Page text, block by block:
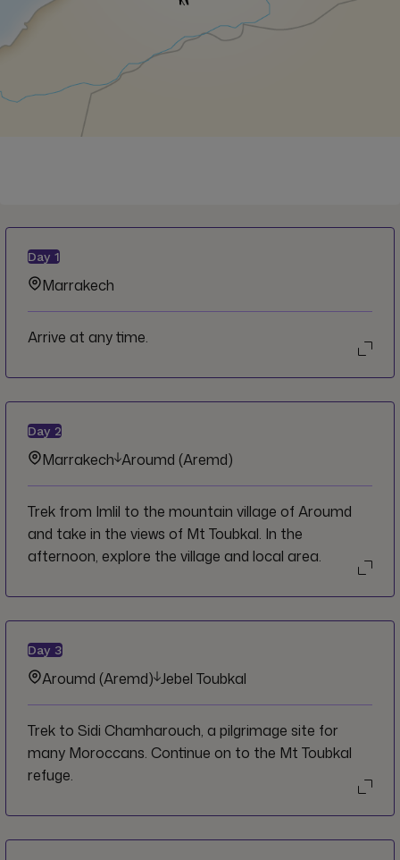
Day 1
Marrakech
Arrive at any time.
Day 2
Marrakech Aroumd (Aremd)
Trek from Imlil to the mountain village of Aroumd
and take in the views of Mt Toubkal. In the
afternoon, explore the village and local area.
Day 3
Aroumd (Aremd) Jebel Toubkal
Trek to Sidi Chamharouch, a pilgrimage site for
many Moroccans. Continue on to the Mt Toubkal
refuge.